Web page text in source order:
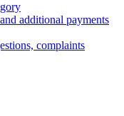
additional payments
complaints